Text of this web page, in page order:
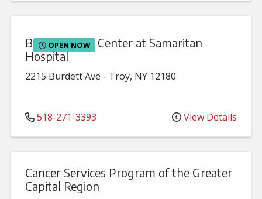
OPEN NOW
Burdett Birth Center at Samaritan
Hospital
2215 Burdett Ave - Troy, NY 12180
518-271-3393 View Details
Cancer Services Program of the Greater
Capital Region